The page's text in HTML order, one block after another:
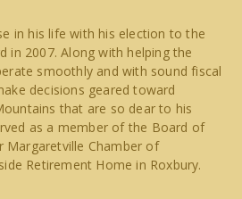
in his life with his election to the
in 2007. Along with helping the
smoothly and with sound fiscal
decisions geared toward
that are so dear to his
as a member of the Board of
Margaretville Chamber of
Retirement Home in Roxbury.